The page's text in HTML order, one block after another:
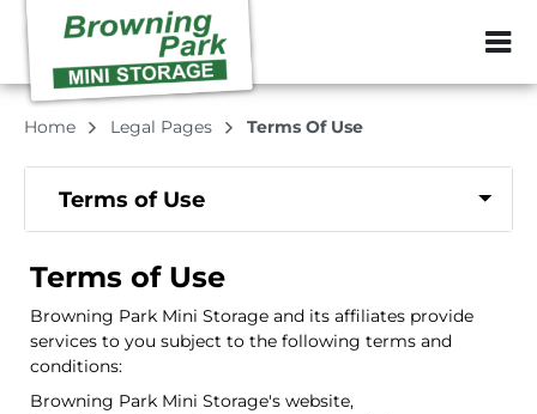
ZIP or City,
Home Legal Pages Terms Of Use
Terms of Use
Terms of Use
Browning Park Mini Storage and its affiliates provide
services to you subject to the following terms and
conditions:
Browning Park Mini Storage's website,